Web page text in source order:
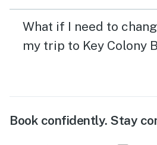
What if I need to
my trip to Key Colony
Book confidently. Stay